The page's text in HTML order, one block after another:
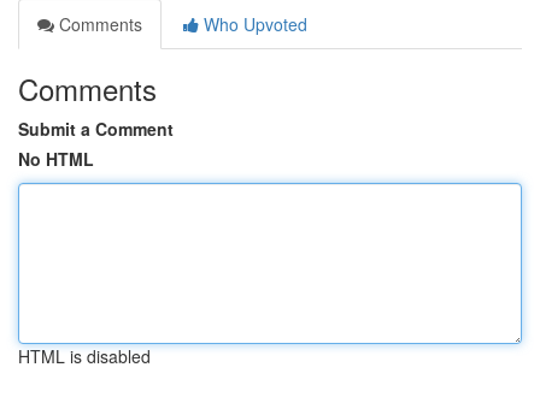
Comments
Who Upvoted
Comments
Submit a Comment
No HTML
HTML is disabled